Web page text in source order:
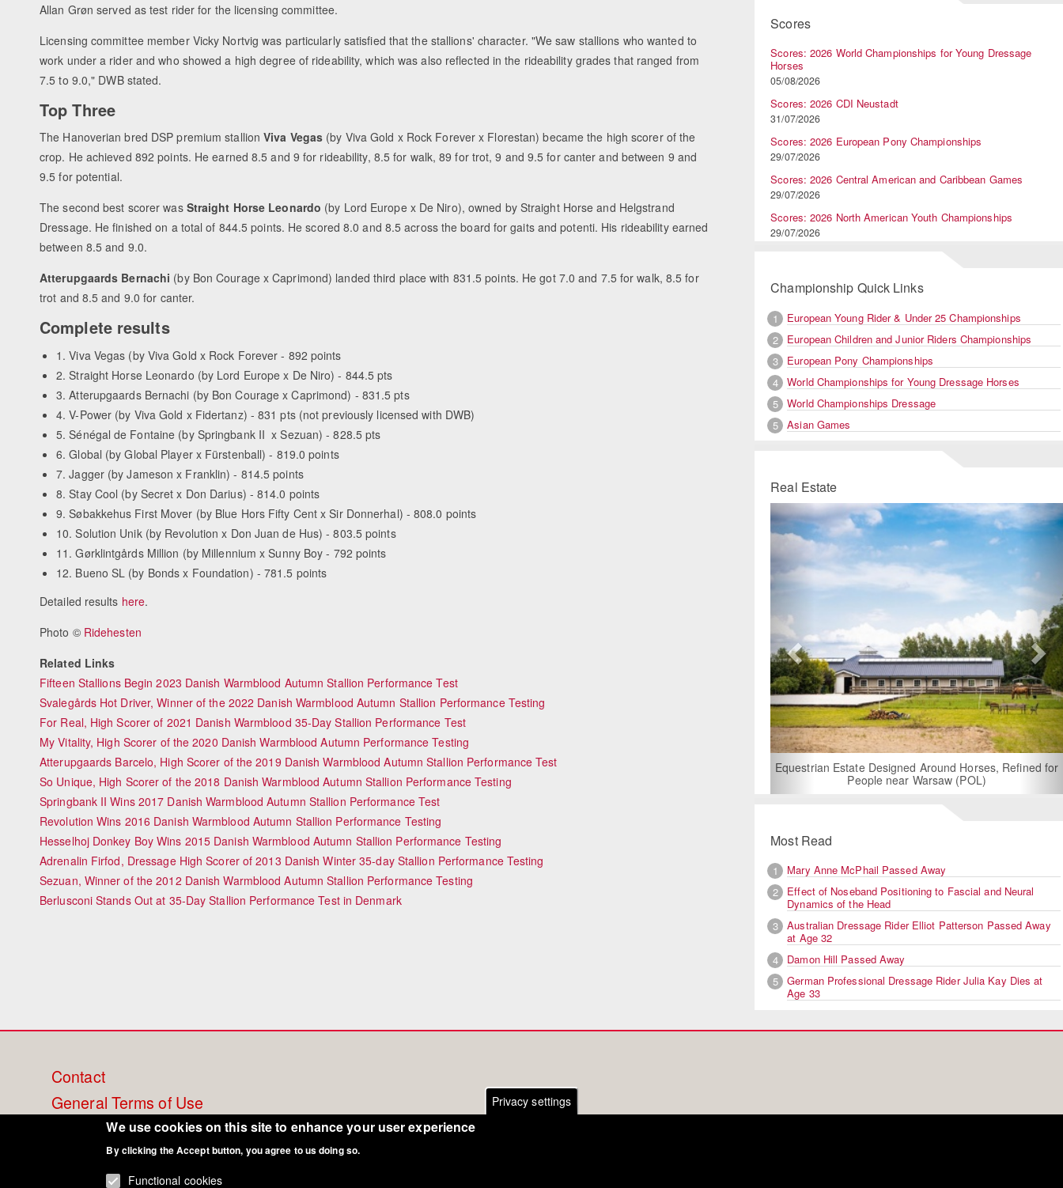
Allan Grøn served as test rider for the licensing committee.
Licensing committee member Vicky Nortvig was particularly satisfied that the stallions' character. "We saw stallions who wanted to
work under a rider and who showed a high degree of rideability, which was also reflected in the rideability grades that ranged from
7.5 to 9.0," DWB stated.
Top Three
The Hanoverian bred DSP premium stallionViva Vegas (by Viva Gold x Rock Forever x Florestan) became the high scorer of the
crop. He achieved 892 points. He earned 8.5 and 9 for rideability, 8.5 for walk, 89 for trot, 9 and 9.5 for canter and between 9 and
9.5 for potential.
The second best scorer was Straight Horse Leonardo (by Lord Europe x De Niro), owned by Straight Horse and Helgstrand
Dressage. He finished on a total of 844.5 points. He scored 8.0 and 8.5 across the board for gaits and potenti. His rideability earned
between 8.5 and 9.0.
Atterupgaards Bernachi (by Bon Courage x Caprimond) landed third place with 831.5 points. He got 7.0 and 7.5 for walk, 8.5 for
trot and 8.5 and 9.0 for canter.
Complete results
1. Viva Vegas (by Viva Gold x Rock Forever - 892 points
2. Straight Horse Leonardo (by Lord Europe x De Niro) - 844.5 pts
3. Atterupgaards Bernachi (by Bon Courage x Caprimond) - 831.5 pts
4. V-Power (by Viva Gold x Fidertanz) - 831 pts (not previously licensed with DWB)
5. Sénégal de Fontaine (by Springbank II x Sezuan) - 828.5 pts
6. Global (by Global Player x Fürstenball) - 819.0 points
7. Jagger (by Jameson x Franklin) - 814.5 points
8. Stay Cool (by Secret x Don Darius) - 814.0 points
9. Søbakkehus First Mover (by Blue Hors Fifty Cent x Sir Donnerhal) - 808.0 points
10. Solution Unik (by Revolution x Don Juan de Hus) - 803.5 points
11. Gørklintgårds Million (by Millennium x Sunny Boy - 792 points
12. Bueno SL (by Bonds x Foundation) - 781.5 points
Detailed results here.
Photo © Ridehesten
Related Links
Fifteen Stallions Begin 2023 Danish Warmblood Autumn Stallion Performance Test
Svalegårds Hot Driver, Winner of the 2022 Danish Warmblood Autumn Stallion Performance Testing
For Real, High Scorer of 2021 Danish Warmblood 35-Day Stallion Performance Test
My Vitality, High Scorer of the 2020 Danish Warmblood Autumn Performance Testing
Atterupgaards Barcelo, High Scorer of the 2019 Danish Warmblood Autumn Stallion Performance Test
So Unique, High Scorer of the 2018 Danish Warmblood Autumn Stallion Performance Testing
Springbank II Wins 2017 Danish Warmblood Autumn Stallion Performance Test
Revolution Wins 2016 Danish Warmblood Autumn Stallion Performance Testing
Hesselhoj Donkey Boy Wins 2015 Danish Warmblood Autumn Stallion Performance Testing
Adrenalin Firfod, Dressage High Scorer of 2013 Danish Winter 35-day Stallion Performance Testing
Sezuan, Winner of the 2012 Danish Warmblood Autumn Stallion Performance Testing
Berlusconi Stands Out at 35-Day Stallion Performance Test in Denmark
Scores
Scores: 2026 World Championships for Young Dressage
Horses
05/08/2026
Scores: 2026 CDI Neustadt
31/07/2026
Scores: 2026 European Pony Championships
29/07/2026
Scores: 2026 Central American and Caribbean Games
29/07/2026
Scores: 2026 North American Youth Championships
29/07/2026
Championship Quick Links
1
European Young Rider & Under 25 Championships
2
European Children and Junior Riders Championships
3
European Pony Championships
4
World Championships for Young Dressage Horses
5
World Championships Dressage
5
Asian Games
Real Estate
Equestrian Estate Designed Around Horses, Refined for
For Rent: Stable Wing at State-of-
Built Equestrian Facility
Previous
Most Read
1
Mary Anne McPhail Passed Away
2
Effect of Noseband Positioning to Fascial and Neural
Dynamics of the Head
3
Australian Dressage Rider Elliot Patterson Passed Away
at Age 32
4
Damon Hill Passed Away
5
German Professional Dressage Rider Julia Kay Dies at
Age 33
Footer
menu
Contact
General Terms of Use
Cookie Policy
Privacy - Data Security
Privacy settings
We use cookies on this site to enhance your user experience
By clicking the Accept button, you agree to us doing so.
Functional cookies